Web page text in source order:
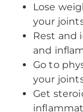
Lose
your
Rest and
and
Go to
your
Get